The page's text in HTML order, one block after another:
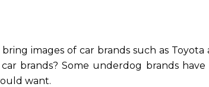
images of car brands such as
brands? Some underdog brands
want.